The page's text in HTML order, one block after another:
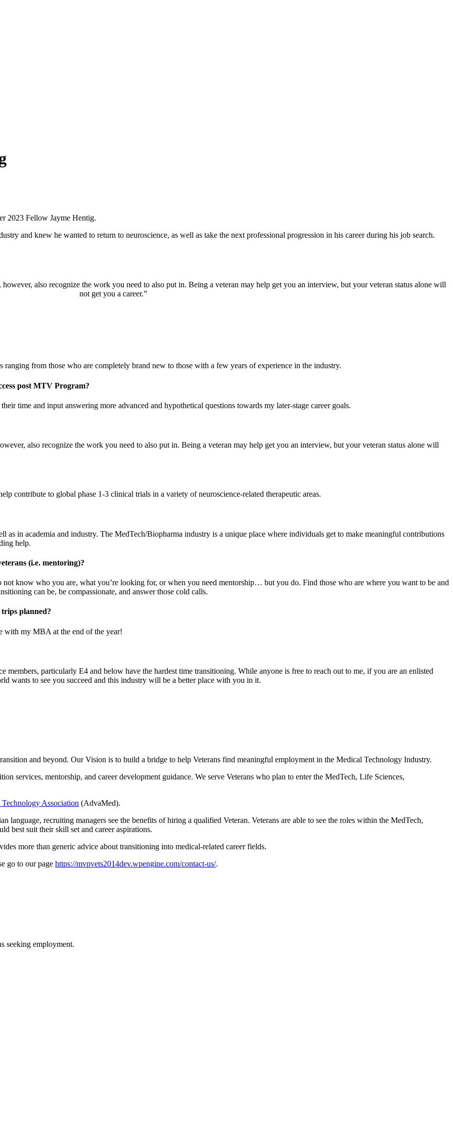
2023 Fellow Jayme Hentig.
and knew he wanted to return to neuroscience, as well as take the next professional progression in his career during his job search.
also recognize the work you need to also put in. Being a veteran may help get you an interview, but your veteran status alone will
not get you a career.”
ranging from those who are completely brand new to those with a few years of experience in the industry.
post MTV Program?
time and input answering more advanced and hypothetical questions towards my later-stage career goals.
also recognize the work you need to also put in. Being a veteran may help get you an interview, but your veteran status alone will
contribute to global phase 1-3 clinical trials in a variety of neuroscience-related therapeutic areas.
as in academia and industry. The MedTech/Biopharma industry is a unique place where individuals get to make meaningful contributions
help.
(i.e. mentoring)?
know who you are, what you’re looking for, or when you need mentorship… but you do. Find those who are where you want to be and
can be, be compassionate, and answer those cold calls.
planned?
with my MBA at the end of the year!
members, particularly E4 and below have the hardest time transitioning. While anyone is free to reach out to me, if you are an enlisted
wants to see you succeed and this industry will be a better place with you in it.
and beyond. Our Vision is to build a bridge to help Veterans find meaningful employment in the Medical Technology Industry.
services, mentorship, and career development guidance. We serve Veterans who plan to enter the MedTech, Life Sciences,
Association (AdvaMed).
language, recruiting managers see the benefits of hiring a qualified Veteran. Veterans are able to see the roles within the MedTech,
best suit their skill set and career aspirations.
more than generic advice about transitioning into medical-related career fields.
go to our page https://mvpvets2014dev.wpengine.com/contact-us/.
seeking employment.